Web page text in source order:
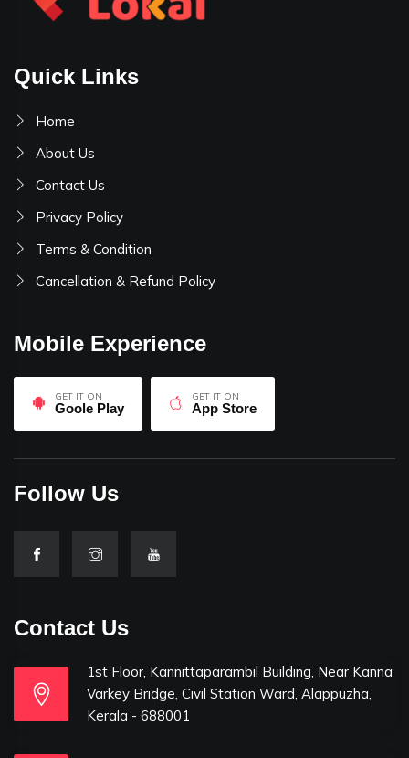
Quick Links
Home
About Us
Contact Us
Privacy Policy
Terms & Condition
Cancellation & Refund Policy
Mobile Experience
GET IT ON
Goole Play
GET IT ON
App Store
Follow Us
Contact Us
1st Floor, Kannittaparambil Building, Near Kanna
Varkey Bridge, Civil Station Ward, Alappuzha,
Kerala - 688001